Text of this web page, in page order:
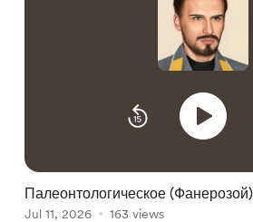
Палеонтологическое (Фанерозой)
Jul 11, 2026 163 views